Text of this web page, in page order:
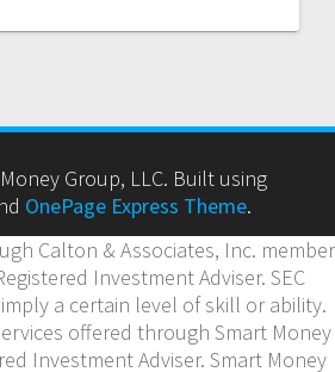
Group, LLC. Built using
OnePage Express Theme.
Calton & Associates, Inc. member
Investment Adviser. SEC
a certain level of skill or ability.
offered through Smart Money
Investment Adviser. Smart Money